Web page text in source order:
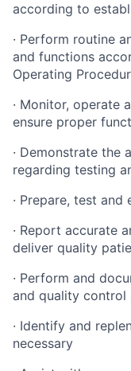
according to
· Perform routine
and functions
Operating
· Monitor, operate
ensure proper
· Demonstrate the
regarding testing
· Prepare, test
· Report accurate
deliver quality
· Perform and
and quality control
· Identify and
necessary